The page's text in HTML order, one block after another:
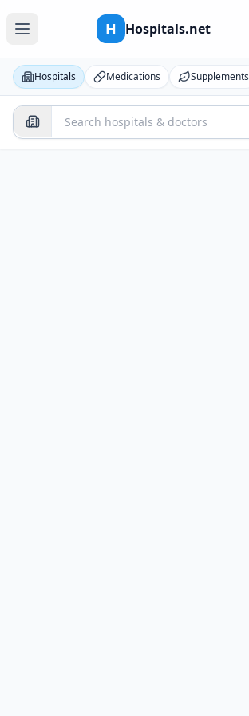
H Hospitals.net
Hospitals Medications Supplements